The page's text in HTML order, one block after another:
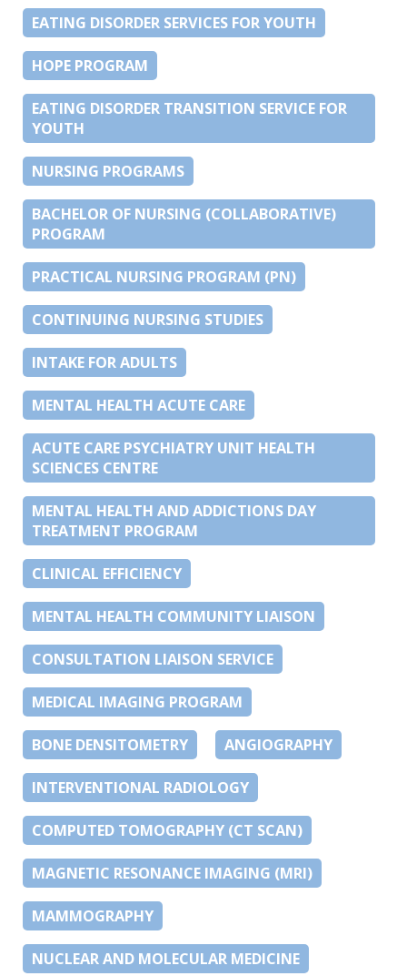
EATING DISORDER SERVICES FOR YOUTH
HOPE PROGRAM
EATING DISORDER TRANSITION SERVICE FOR
YOUTH
NURSING PROGRAMS
BACHELOR OF NURSING (COLLABORATIVE)
PROGRAM
PRACTICAL NURSING PROGRAM (PN)
CONTINUING NURSING STUDIES
INTAKE FOR ADULTS
MENTAL HEALTH ACUTE CARE
ACUTE CARE PSYCHIATRY UNIT HEALTH
SCIENCES CENTRE
MENTAL HEALTH AND ADDICTIONS DAY
TREATMENT PROGRAM
CLINICAL EFFICIENCY
MENTAL HEALTH COMMUNITY LIAISON
CONSULTATION LIAISON SERVICE
MEDICAL IMAGING PROGRAM
BONE DENSITOMETRY ANGIOGRAPHY
INTERVENTIONAL RADIOLOGY
COMPUTED TOMOGRAPHY (CT SCAN)
MAGNETIC RESONANCE IMAGING (MRI)
MAMMOGRAPHY
NUCLEAR AND MOLECULAR MEDICINE